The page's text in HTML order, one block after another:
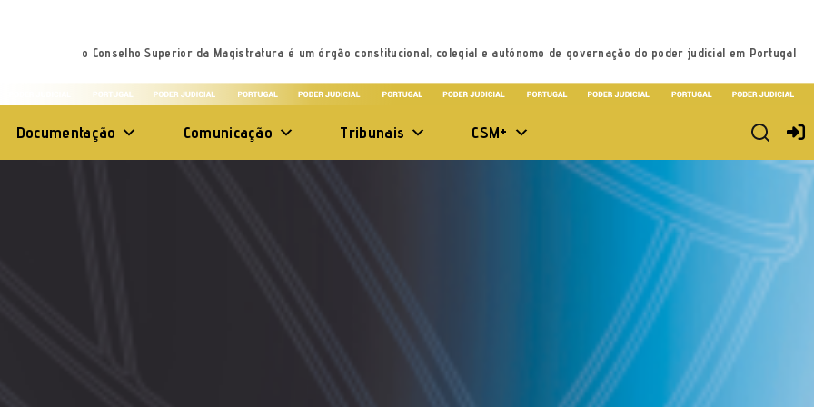
o Conselho Superior da Magistratura é um órgão constitucional, colegial e autónomo de governação do poder judicial em Portugal
Documentação Comunicação Tribunais CSM+